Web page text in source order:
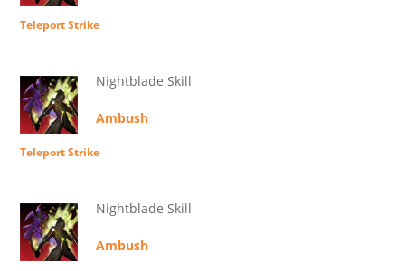
Teleport Strike
Nightblade Skill
Ambush
Teleport Strike
Nightblade Skill
Ambush